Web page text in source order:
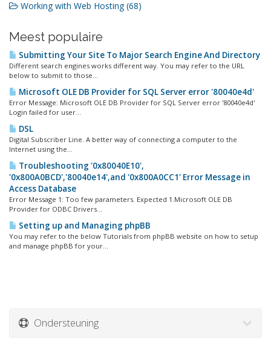
Working with Web Hosting (68)
Meest populaire
Submitting Your Site To Major Search Engine And Directory
Different search engines works different way. You may refer to the URL
below to submit to those...
Microsoft OLE DB Provider for SQL Server error '80040e4d'
Error Message: Microsoft OLE DB Provider for SQL Server error '80040e4d'
Login failed for user...
DSL
Digital Subscriber Line. A better way of connecting a computer to the
Internet using the...
Troubleshooting '0x80040E10',
'0x800A0BCD','80040e14',and '0x800A0CC1' Error Message in
Access Database
Error Message 1: Too few parameters. Expected 1.Microsoft OLE DB
Provider for ODBC Drivers...
Setting up and Managing phpBB
You may refer to the below Tutorials from phpBB website on how to setup
and manage phpBB for your...
Ondersteuning